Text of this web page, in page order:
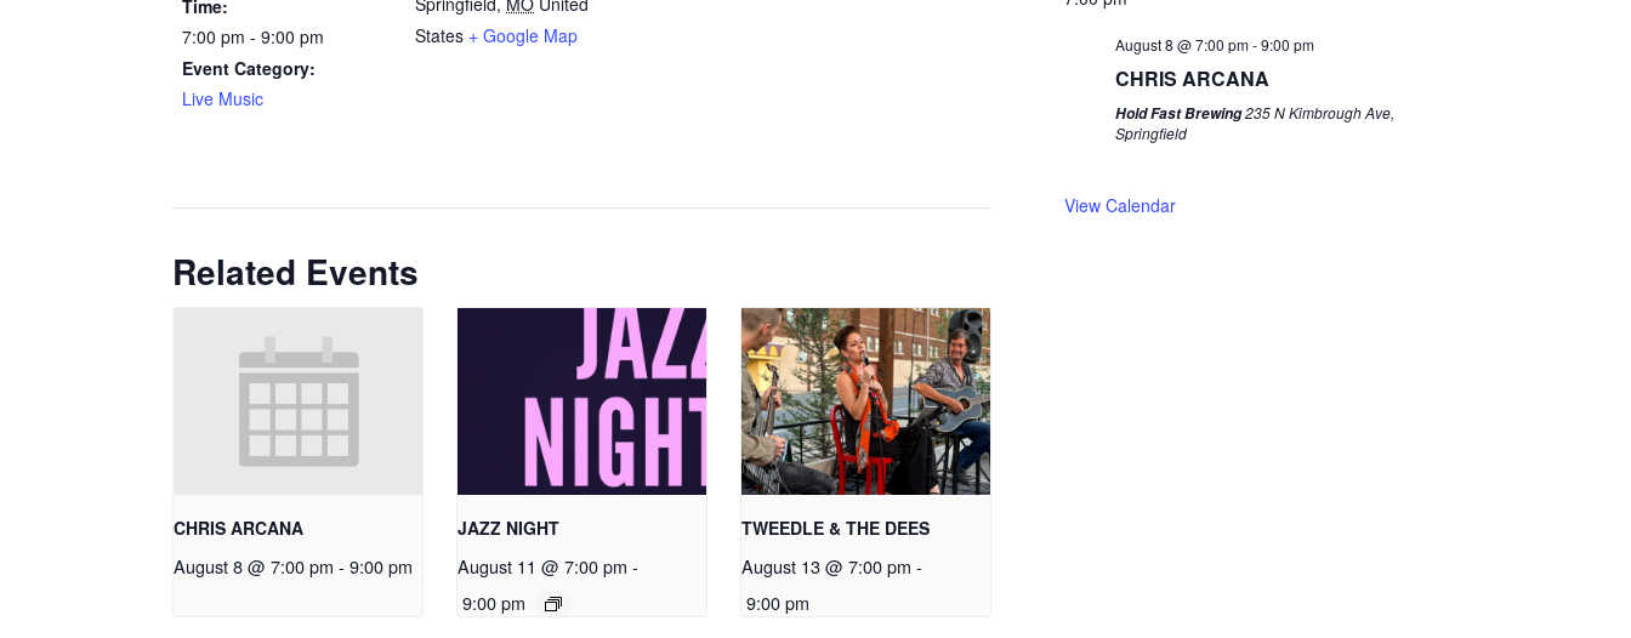
Time:
7:00 pm - 9:00 pm
Event Category:
Live Music
States + Google Map
Related Events
CHRIS ARCANA
August 8 @ 7:00 pm - 9:00 pm
JAZZ NIGHT
August 11 @ 7:00 pm -
9:00 pm
TWEEDLE & THE DEES
August 13 @ 7:00 pm -
9:00 pm
August 8 @ 7:00 pm-9:00 pm
CHRIS ARCANA
Hold Fast Brewing235 N Kimbrough Ave,
Springfield
View Calendar